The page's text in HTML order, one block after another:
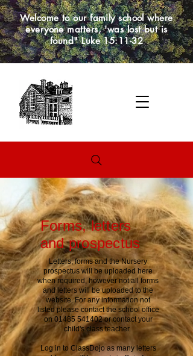
Welcome to our family school where
everyone matters, 'was lost but is
found" Luke 15:11-32
Forms, letters
and prospectus
Letters, forms and the Nursery
prospectus will be uploaded here
when required, however not all forms
and letters will be uploaded to the
website. For any information not
listed please contact the school office
on01485 541402or contact your
child's class teacher.
Log in to ClassDojo as many letters